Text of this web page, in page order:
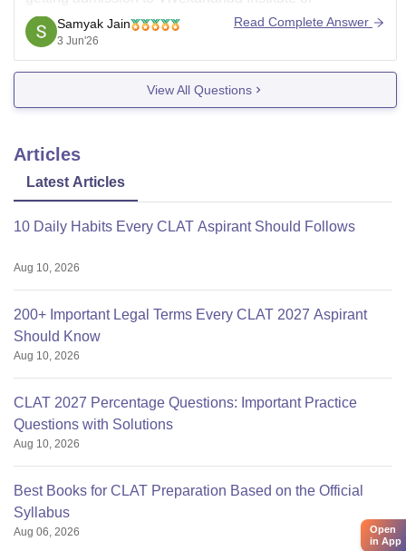
Professional Studies (VIPS), Delhifor BA LLB or BBA
LLB through GGSIPU counselling.
Recent GGSIPU law counselling data shows that
Samyak Jain
3 Jun'26
Read Complete Answer
View All Questions
Articles
Latest Articles
10 Daily Habits Every CLAT Aspirant Should Follows
Aug 10, 2026
200+ Important Legal Terms Every CLAT 2027 Aspirant
Should Know
Aug 10, 2026
CLAT 2027 Percentage Questions: Important Practice
Questions with Solutions
Aug 10, 2026
Best Books for CLAT Preparation Based on the Official
Syllabus
Aug 06, 2026
Open
in App